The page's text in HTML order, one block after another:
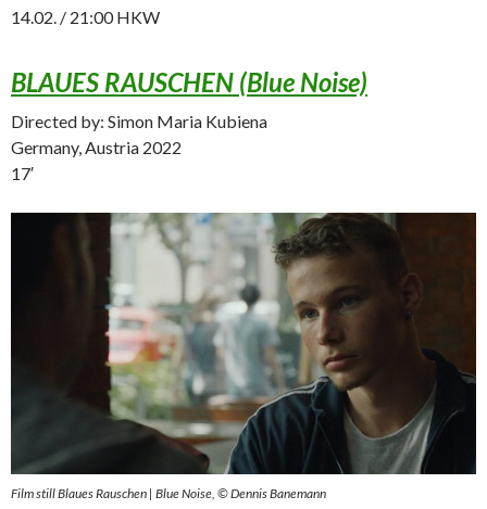
14.02. / 21:00 HKW
BLAUES RAUSCHEN (Blue Noise)
Directed by: Simon Maria Kubiena
Germany, Austria 2022
17′
Film still Blaues Rauschen | Blue Noise, © Dennis Banemann